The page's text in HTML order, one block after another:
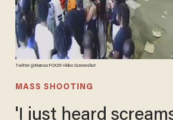
Twitter @MarcusFOX29 Video Screenshot
MASS SHOOTING
'I just heard